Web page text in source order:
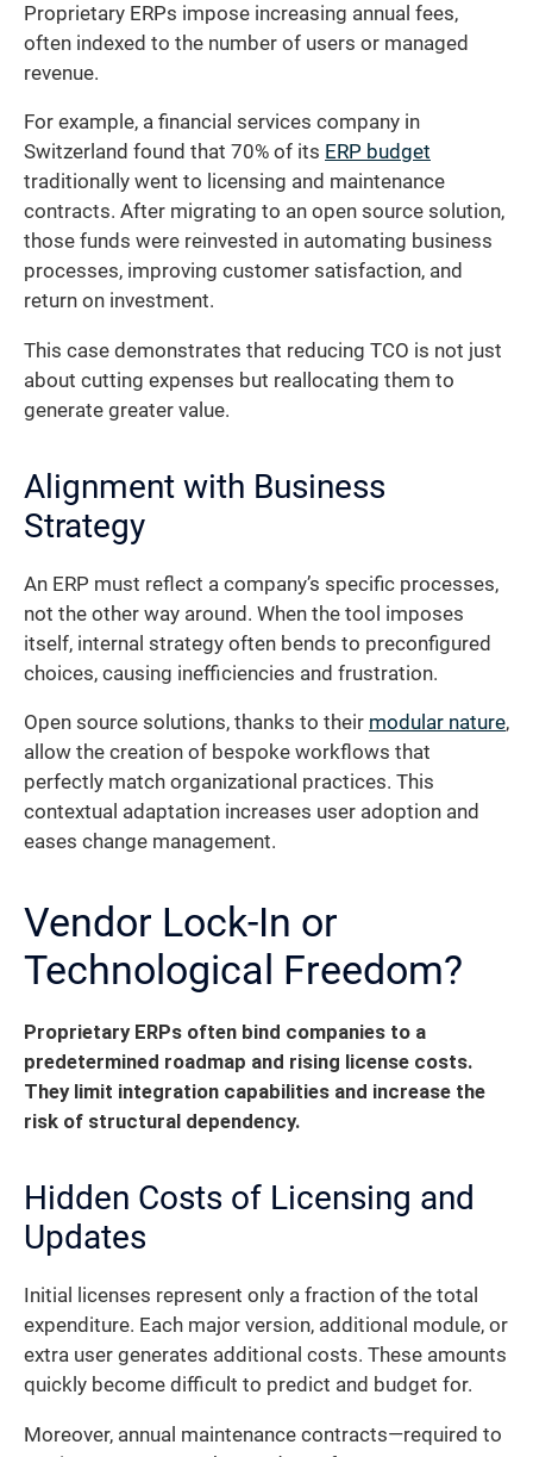
Proprietary ERPs impose increasing annual fees,
often indexed to the number of users or managed
revenue.
For example, a financial services company in
Switzerland found that 70% of its ERP budget
traditionally went to licensing and maintenance
contracts. After migrating to an open source solution,
those funds were reinvested in automating business
processes, improving customer satisfaction, and
return on investment.
This case demonstrates that reducing TCO is not just
about cutting expenses but reallocating them to
generate greater value.
Alignment with Business
Strategy
An ERP must reflect a company’s specific processes,
not the other way around. When the tool imposes
itself, internal strategy often bends to preconfigured
choices, causing inefficiencies and frustration.
Open source solutions, thanks to their modular nature,
allow the creation of bespoke workflows that
perfectly match organizational practices. This
contextual adaptation increases user adoption and
eases change management.
Vendor Lock-In or
Technological Freedom?
Proprietary ERPs often bind companies to a
predetermined roadmap and rising license costs.
They limit integration capabilities and increase the
risk of structural dependency.
Hidden Costs of Licensing and
Updates
Initial licenses represent only a fraction of the total
expenditure. Each major version, additional module, or
extra user generates additional costs. These amounts
quickly become difficult to predict and budget for.
Moreover, annual maintenance contracts—required to